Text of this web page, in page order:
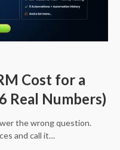
Cost for a
Real Numbers)
the wrong question.
and call it…